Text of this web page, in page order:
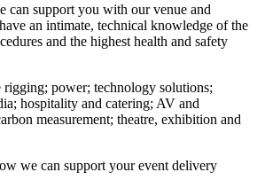
can support you with our venue and
an intimate, technical knowledge of the
and the highest health and safety
rigging; power; technology solutions;
hospitality and catering; AV and
measurement; theatre, exhibition and
we can support your event delivery